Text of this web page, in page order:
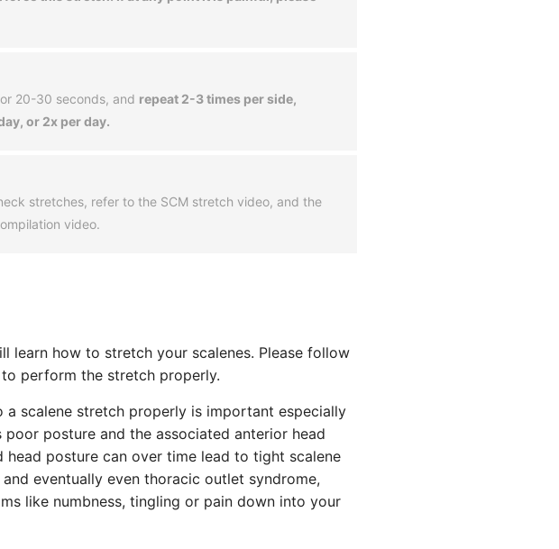
20-30 seconds, and repeat 2-3 times per side,
or 2x per day.
stretches, refer to the SCM stretch video, and the
video.
learn how to stretch your scalenes. Please follow
perform the stretch properly.
a scalene stretch properly is important especially
poor posture and the associated anterior head
head posture can over time lead to tight scalene
and eventually even thoracic outlet syndrome,
like numbness, tingling or pain down into your